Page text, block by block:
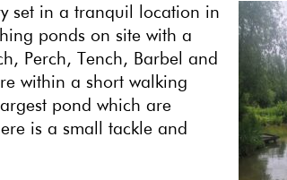
set in a tranquil location in
ponds on site with a
Perch, Tench, Barbel and
within a short walking
pond which are
is a small tackle and